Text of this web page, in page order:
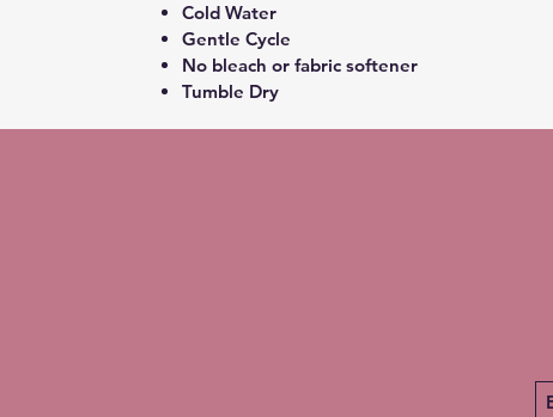
Cold Water
Gentle Cycle
No bleach or fabric softener
Tumble Dry